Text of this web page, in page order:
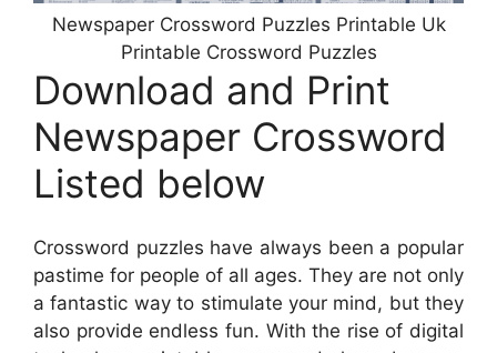
Newspaper Crossword Puzzles Printable Uk
Printable Crossword Puzzles
Download and Print
Newspaper Crossword
Listed below
Crossword puzzles have always been a popular
pastime for people of all ages. They are not only
a fantastic way to stimulate your mind, but they
also provide endless fun. With the rise of digital